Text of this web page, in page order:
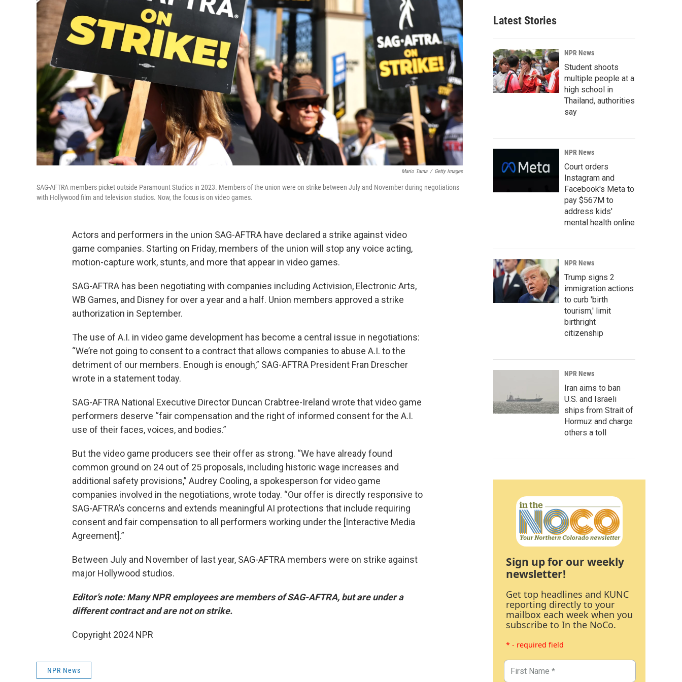
Mario Tama / Getty Images
SAG-AFTRA members picket outside Paramount Studios in 2023. Members of the union were on strike between July and November during negotiations
with Hollywood film and television studios. Now, the focus is on video games.
Actors and performers in the union SAG-AFTRA have declared a strike against video
game companies. Starting on Friday, members of the union will stop any voice acting,
motion-capture work, stunts, and more that appear in video games.
SAG-AFTRA has been negotiating with companies including Activision, Electronic Arts,
WB Games, and Disney for over a year and a half. Union members approved a strike
authorization in September.
The use of A.I. in video game development has become a central issue in negotiations:
“We’re not going to consent to a contract that allows companies to abuse A.I. to the
detriment of our members. Enough is enough,” SAG-AFTRA President Fran Drescher
wrote in a statement today.
SAG-AFTRA National Executive Director Duncan Crabtree-Ireland wrote that video game
performers deserve “fair compensation and the right of informed consent for the A.I.
use of their faces, voices, and bodies.”
But the video game producers see their offer as strong. “We have already found
common ground on 24 out of 25 proposals, including historic wage increases and
additional safety provisions,” Audrey Cooling, a spokesperson for video game
companies involved in the negotiations, wrote today. “Our offer is directly responsive to
SAG-AFTRA’s concerns and extends meaningful AI protections that include requiring
consent and fair compensation to all performers working under the [Interactive Media
Agreement].”
Between July and November of last year, SAG-AFTRA members were on strike against
major Hollywood studios.
Editor’s note: Many NPR employees are members of SAG-AFTRA, but are under a
different contract and are not on strike.
Copyright 2024 NPR
NPR News
Latest Stories
NPR News
Student shoots
multiple people at a
high school in
Thailand, authorities
say
NPR News
Court orders
Instagram and
Facebook's Meta to
pay $567M to
address kids'
mental health online
NPR News
Trump signs 2
immigration actions
to curb 'birth
tourism,' limit
birthright
citizenship
NPR News
Iran aims to ban
U.S. and Israeli
ships from Strait of
Hormuz and charge
others a toll
Sign up for our weekly
newsletter!
Get top headlines and KUNC
reporting directly to your
mailbox each week when you
subscribe to In the NoCo.
* - required field